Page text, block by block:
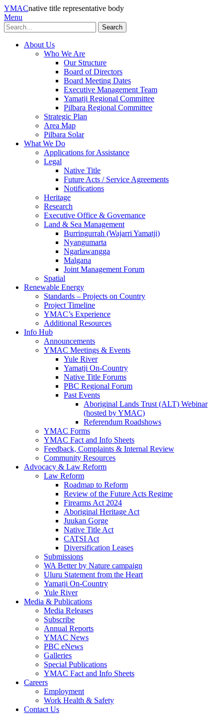
YMACnative title representative body
Menu
Search
About Us
Who We Are
Our Structure
Board of Directors
Board Meeting Dates
Executive Management Team
Yamatji Regional Committee
Pilbara Regional Committee
Strategic Plan
Area Map
Pilbara Solar
What We Do
Applications for Assistance
Legal
Native Title
Future Acts / Service Agreements
Notifications
Heritage
Research
Executive Office & Governance
Land & Sea Management
Burringurrah (Wajarri Yamatji)
Nyangumarta
Ngarlawangga
Malgana
Joint Management Forum
Spatial
Renewable Energy
Standards – Projects on Country
Project Timeline
YMAC’s Experience
Additional Resources
Info Hub
Announcements
YMAC Meetings & Events
Yule River
Yamatji On-Country
Native Title Forums
PBC Regional Forum
Past Events
Aboriginal Lands Trust (ALT) Webinar
(hosted by YMAC)
Referendum Roadshows
YMAC Forms
YMAC Fact and Info Sheets
Feedback, Complaints & Internal Review
Community Resources
Advocacy & Law Reform
Law Reform
Roadmap to Reform
Review of the Future Acts Regime
Firearms Act 2024
Aboriginal Heritage Act
Juukan Gorge
Native Title Act
CATSI Act
Diversification Leases
Submissions
WA Better by Nature campaign
Uluru Statement from the Heart
Yamatji On-Country
Yule River
Media & Publications
Media Releases
Subscribe
Annual Reports
YMAC News
PBC eNews
Galleries
Special Publications
YMAC Fact and Info Sheets
Careers
Employment
Work Health & Safety
Contact Us